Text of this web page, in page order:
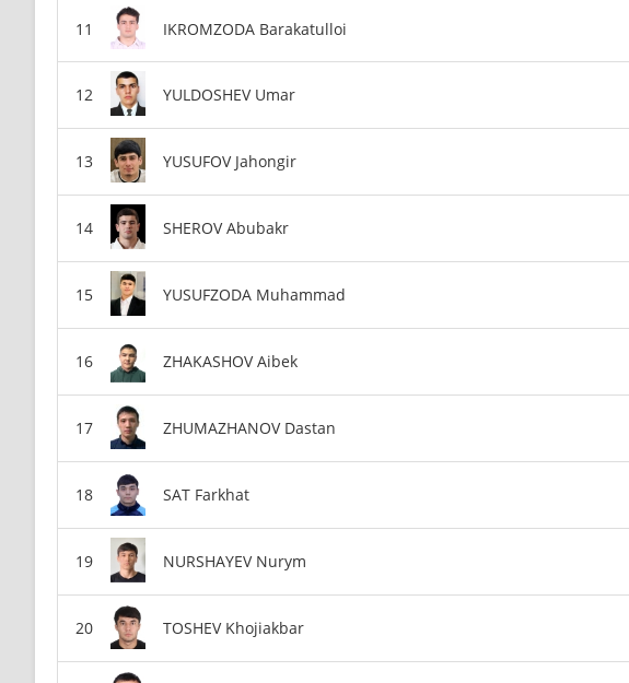
IKROMZODA Barakatulloi
YULDOSHEV Umar
YUSUFOV Jahongir
SHEROV Abubakr
YUSUFZODA Muhammad
ZHAKASHOV Aibek
ZHUMAZHANOV Dastan
SAT Farkhat
NURSHAYEV Nurym
TOSHEV Khojiakbar